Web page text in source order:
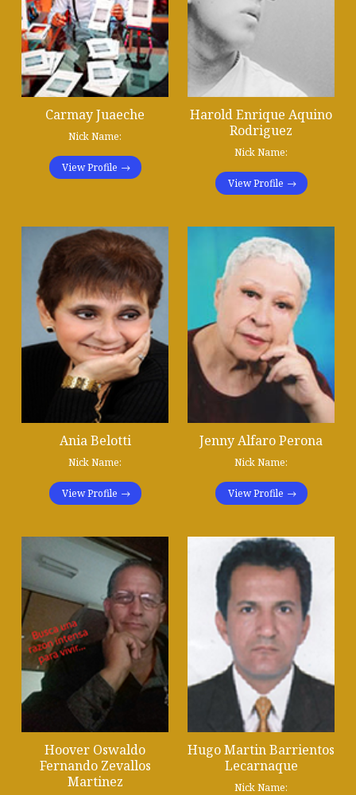
Carmay Juaeche
Nick Name:
View Profile
Harold Enrique Aquino
Rodriguez
Nick Name:
View Profile
Ania Belotti
Nick Name:
View Profile
Jenny Alfaro Perona
Nick Name:
View Profile
Hoover Oswaldo
Fernando Zevallos
Martinez
Hugo Martin Barrientos
Lecarnaque
Nick Name: